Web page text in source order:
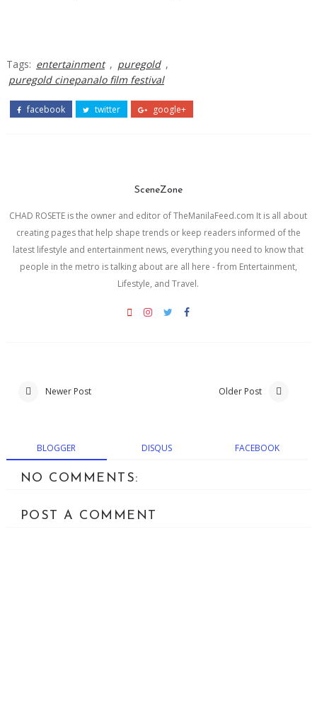
Tags: entertainment , puregold ,
puregold cinepanalo film festival
facebook twitter google+
SceneZone
CHAD ROSETE is the owner and editor of TheManilaFeed.com It is all about
creating pages that help shape trends or keep readers informed of the
latest lifestyle and entertainment news, everything you need to know that
people in the metro is talking about are all here - from Entertainment,
Lifestyle, and Travel.
Newer Post Older Post
BLOGGER DISQUS FACEBOOK
NO COMMENTS:
POST A COMMENT